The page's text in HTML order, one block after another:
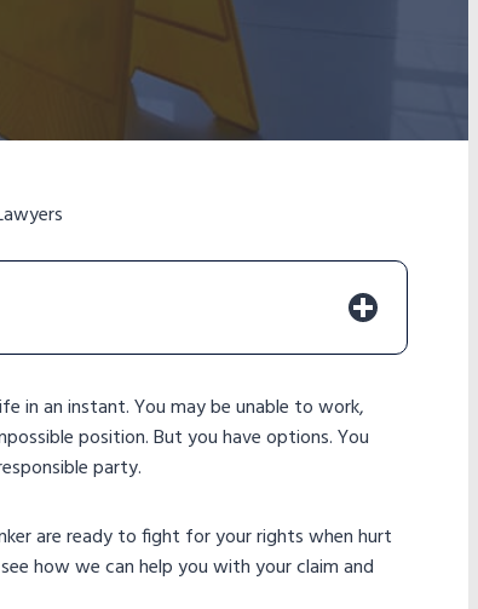
in an instant. You may be unable to work,
position. But you have options. You
party.
are ready to fight for your rights when hurt
how we can help you with your claim and